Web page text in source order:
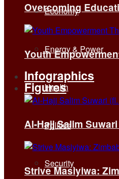
Economy
Energy & Power
Health
Politics
Security
Overcoming
Youth
Infographics
Figures
Al-Hajj Salim
Strive Masiyiwa: